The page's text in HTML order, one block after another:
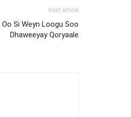
Next article
Si Weyn Loogu Soo
Dhaweeyay Qoryaale